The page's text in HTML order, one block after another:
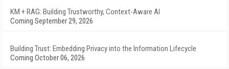
KM + RAG: Building Trustworthy, Context-Aware AI
Coming September 29, 2026
Building Trust: Embedding Privacy into the Information Lifecycle
Coming October 06, 2026